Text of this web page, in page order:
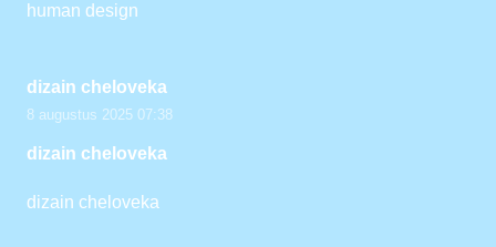
human design
dizain cheloveka
8 augustus 2025 07:38
dizain cheloveka
dizain cheloveka